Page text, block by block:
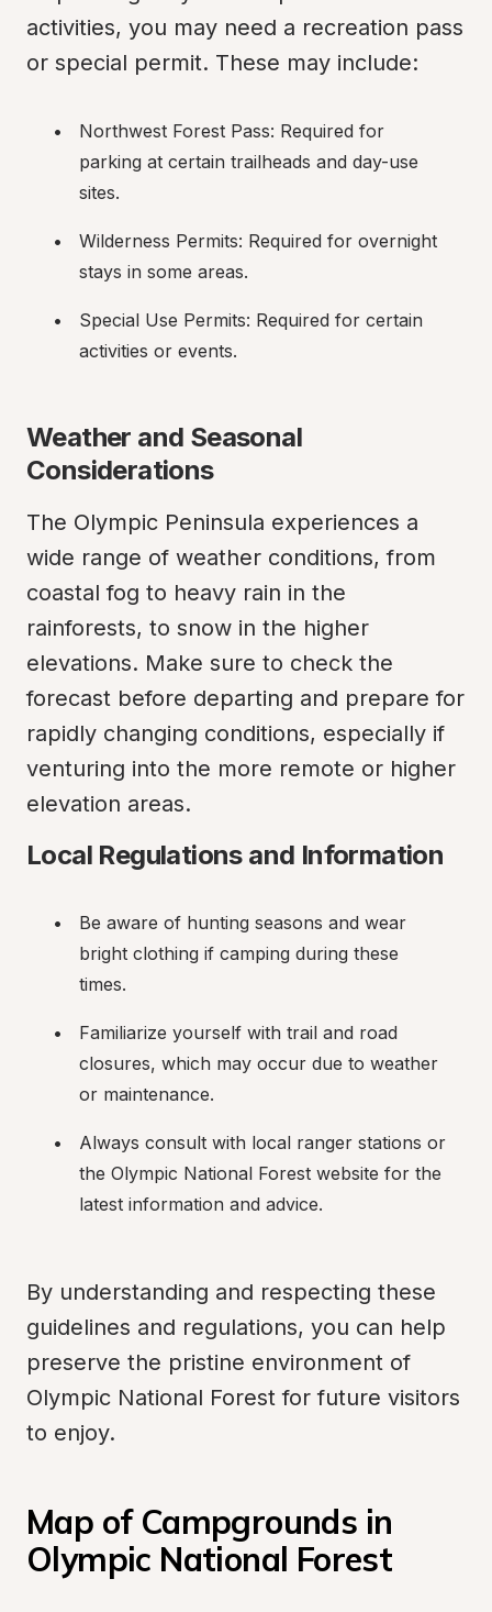
activities, you may need a recreation pass
or special permit. These may include:
Northwest Forest Pass: Required for
parking at certain trailheads and day-use
sites.
Wilderness Permits: Required for overnight
stays in some areas.
Special Use Permits: Required for certain
activities or events.
Weather and Seasonal
Considerations
The Olympic Peninsula experiences a
wide range of weather conditions, from
coastal fog to heavy rain in the
rainforests, to snow in the higher
elevations. Make sure to check the
forecast before departing and prepare for
rapidly changing conditions, especially if
venturing into the more remote or higher
elevation areas.
Local Regulations and Information
Be aware of hunting seasons and wear
bright clothing if camping during these
times.
Familiarize yourself with trail and road
closures, which may occur due to weather
or maintenance.
Always consult with local ranger stations or
the Olympic National Forest website for the
latest information and advice.
By understanding and respecting these
guidelines and regulations, you can help
preserve the pristine environment of
Olympic National Forest for future visitors
to enjoy.
Map of Campgrounds in
Olympic National Forest